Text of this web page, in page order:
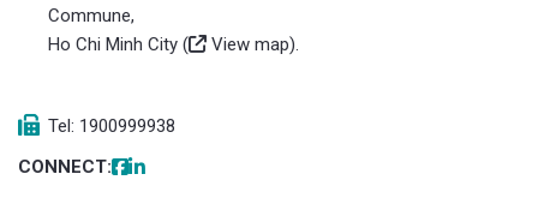
Commune,
Ho Chi Minh City (
View map).
Tel: 1900999938
CONNECT: